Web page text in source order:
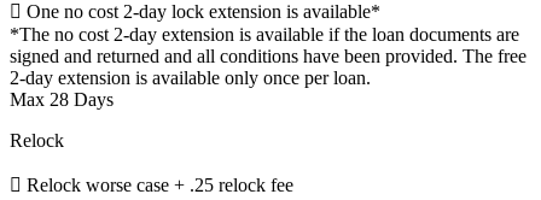
 One no cost 2-day lock extension is available*
*The no cost 2-day extension is available if the loan documents are
signed and returned and all conditions have been provided. The free
2-day extension is available only once per loan.
Max 28 Days
Relock
 Relock worse case + .25 relock fee